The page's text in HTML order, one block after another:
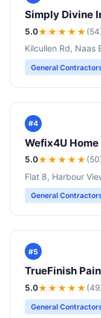
Simply Divine
5.0★★★★★
Kilcullen Rd, Naas
General
#4
Wefix4U
5.0★★★★★
Flat 8, Harbour
General
#5
TrueFinish
5.0★★★★★
General